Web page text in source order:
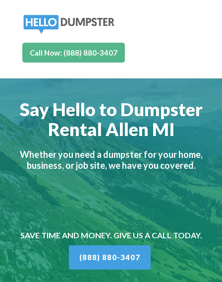
Call Now: (888) 880-3407
Say Hello to Dumpster
Rental Allen MI
Whether you need a dumpster for your home,
business, or job site, we have you covered.
SAVE TIME AND MONEY. GIVE US A CALL TODAY.
(888) 880-3407